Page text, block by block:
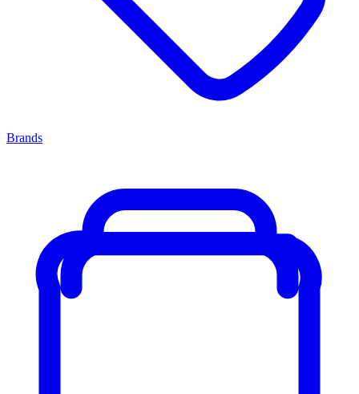
Brands